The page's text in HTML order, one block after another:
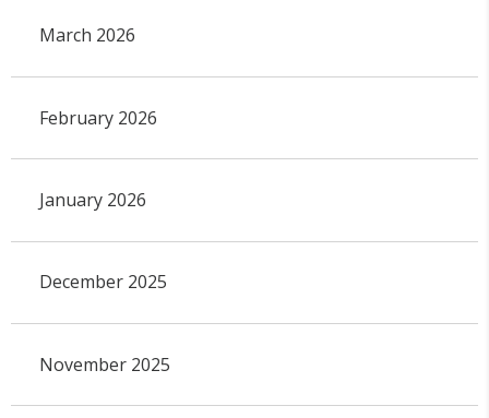
March 2026
February 2026
January 2026
December 2025
November 2025